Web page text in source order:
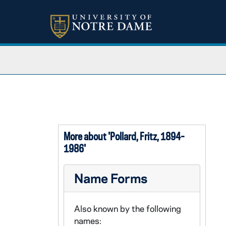
More about 'Pollard, Fritz, 1894-
1986'
Name Forms
Also known by the following
names: